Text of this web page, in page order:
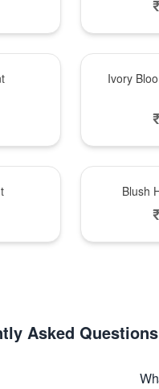
Ivory
Blush
Asked Questions